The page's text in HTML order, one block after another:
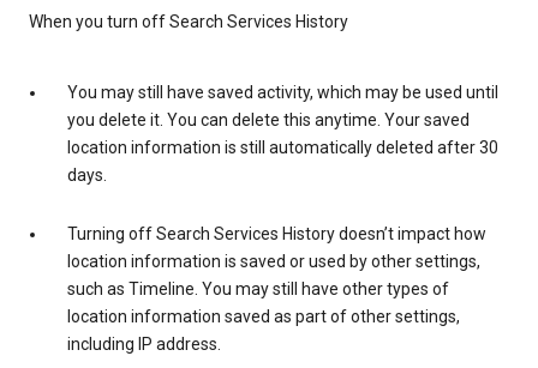
When you turn off Search Services History
You may still have saved activity, which may be used until
you delete it. You can delete this anytime. Your saved
location information is still automatically deleted after 30
days.
Turning off Search Services History doesn’t impact how
location information is saved or used by other settings,
such as Timeline. You may still have other types of
location information saved as part of other settings,
including IP address.